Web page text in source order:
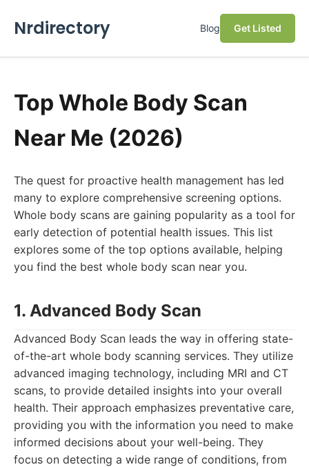
Nrdirectory Blog Get Listed
Top Whole Body Scan
Near Me (2026)
The quest for proactive health management has led
many to explore comprehensive screening options.
Whole body scans are gaining popularity as a tool for
early detection of potential health issues. This list
explores some of the top options available, helping
you find the best whole body scan near you.
1. Advanced Body Scan
Advanced Body Scan leads the way in offering state-
of-the-art whole body scanning services. They utilize
advanced imaging technology, including MRI and CT
scans, to provide detailed insights into your overall
health. Their approach emphasizes preventative care,
providing you with the information you need to make
informed decisions about your well-being. They
focus on detecting a wide range of conditions, from